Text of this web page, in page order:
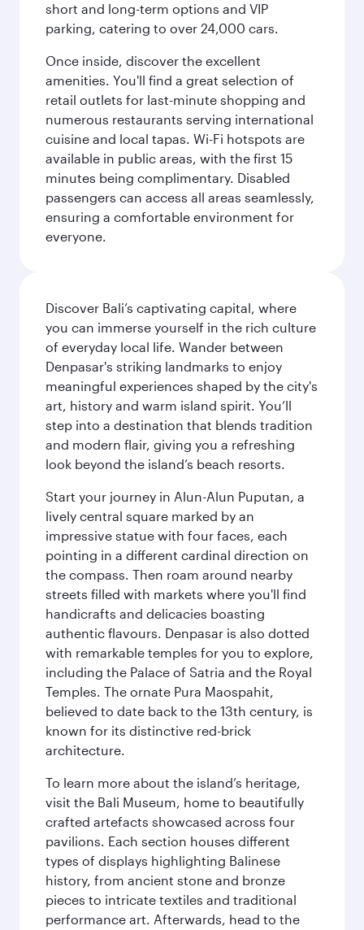
short and long-term options and VIP
parking, catering to over 24,000 cars.
Once inside, discover the excellent
amenities. You'll find a great selection of
retail outlets for last-minute shopping and
numerous restaurants serving international
cuisine and local tapas. Wi-Fi hotspots are
available in public areas, with the first 15
minutes being complimentary. Disabled
passengers can access all areas seamlessly,
ensuring a comfortable environment for
everyone.
Discover Bali’s captivating capital, where
you can immerse yourself in the rich culture
of everyday local life. Wander between
Denpasar's striking landmarks to enjoy
meaningful experiences shaped by the city's
art, history and warm island spirit. You’ll
step into a destination that blends tradition
and modern flair, giving you a refreshing
look beyond the island’s beach resorts.
Start your journey in Alun-Alun Puputan, a
lively central square marked by an
impressive statue with four faces, each
pointing in a different cardinal direction on
the compass. Then roam around nearby
streets filled with markets where you'll find
handicrafts and delicacies boasting
authentic flavours. Denpasar is also dotted
with remarkable temples for you to explore,
including the Palace of Satria and the Royal
Temples. The ornate Pura Maospahit,
believed to date back to the 13th century, is
known for its distinctive red-brick
architecture.
To learn more about the island’s heritage,
visit the Bali Museum, home to beautifully
crafted artefacts showcased across four
pavilions. Each section houses different
types of displays highlighting Balinese
history, from ancient stone and bronze
pieces to intricate textiles and traditional
performance art. Afterwards, head to the